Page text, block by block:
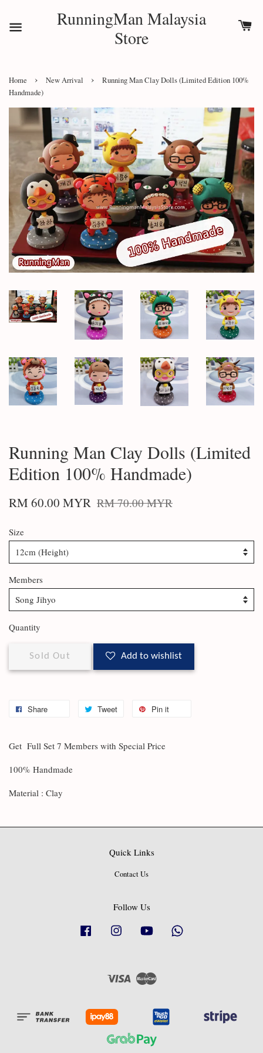
RunningMan Malaysia
Store
Home › New Arrival ›
Running Man Clay Dolls (Limited Edition 100%
Handmade)
Running Man Clay Dolls (Limited
Edition 100% Handmade)
RM 60.00 MYR RM 70.00 MYR
Size
Members
Quantity
Sold Out Add to wishlist
Share Tweet Pin it
Get Full Set 7 Members with Special Price
100% Handmade
Material : Clay
Quick Links
Contact Us
Follow Us
Facebook Instagram YouTube
Visa Master